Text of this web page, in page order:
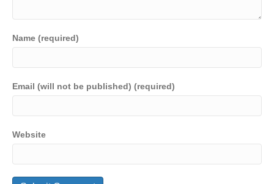
Name (required)
Email (will not be published) (required)
Website